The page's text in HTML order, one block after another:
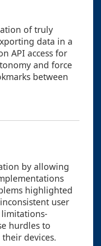
of truly
data in a
API access for
and force
between
by allowing
highlighted
user
hurdles to
devices.